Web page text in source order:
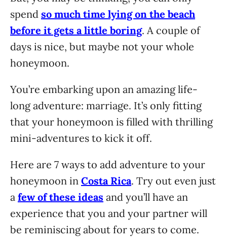
spend so much time lying on the beach
before it gets a little boring. A couple of
days is nice, but maybe not your whole
honeymoon.
You’re embarking upon an amazing life-
long adventure: marriage. It’s only fitting
that your honeymoon is filled with thrilling
mini-adventures to kick it off.
Here are 7 ways to add adventure to your
honeymoon in Costa Rica. Try out even just
a few of these ideas and you’ll have an
experience that you and your partner will
be reminiscing about for years to come.